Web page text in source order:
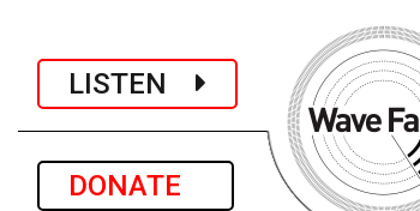
LISTEN
DONATE